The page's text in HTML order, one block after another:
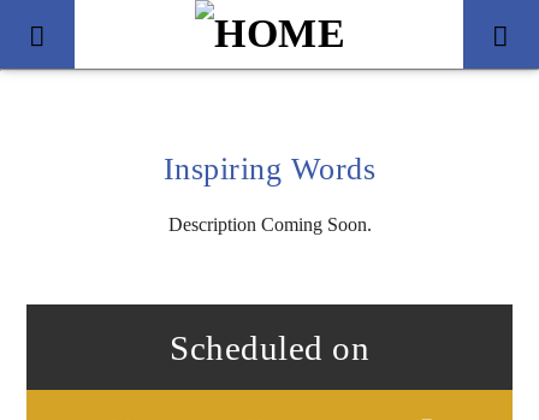
Inspiring Words
Description Coming Soon.
Scheduled on